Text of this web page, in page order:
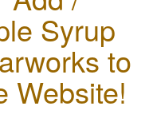
Syrup
to
Website!